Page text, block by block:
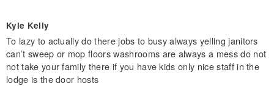
Kyle Kelly
To lazy to actually do there jobs to busy always yelling janitors
can’t sweep or mop floors washrooms are always a mess do not
not take your family there if you have kids only nice staff in the
lodge is the door hosts